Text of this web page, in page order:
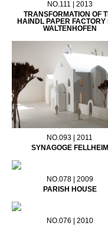
NO.111 | 2013
TRANSFORMATION OF
HAINDL PAPER FACTORY
WALTENHOFEN
NO.093 | 2011
SYNAGOGE FELLHEIM
NO.078 | 2009
PARISH HOUSE
NO.076 | 2010